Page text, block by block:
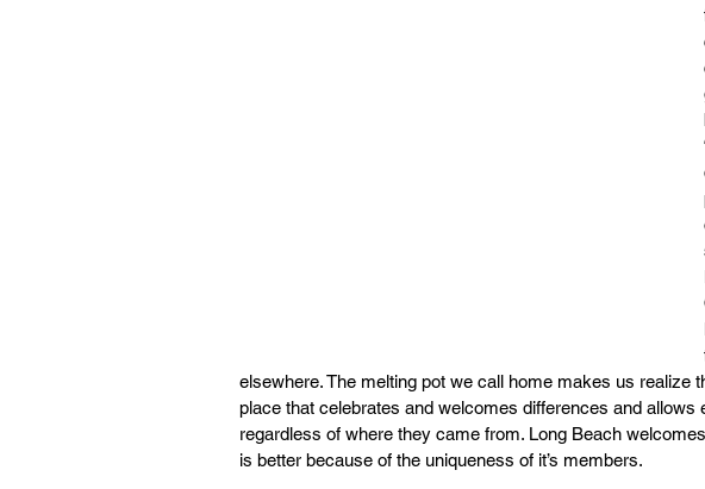
elsewhere. The melting pot we call home makes us realize
place that celebrates and welcomes differences and allows
regardless of where they came from. Long Beach
is better because of the uniqueness of it’s members.